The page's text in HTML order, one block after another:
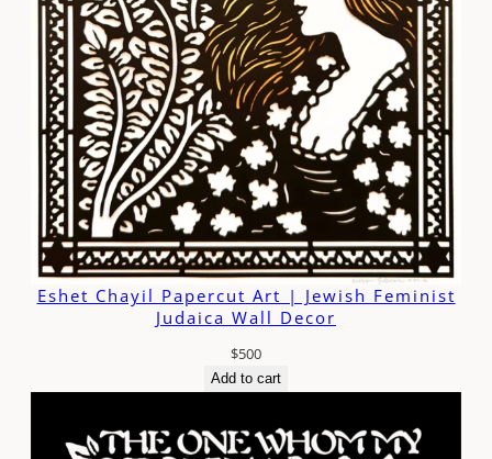
Eshet Chayil Papercut Art | Jewish Feminist
Judaica Wall Decor
$500
Add to cart